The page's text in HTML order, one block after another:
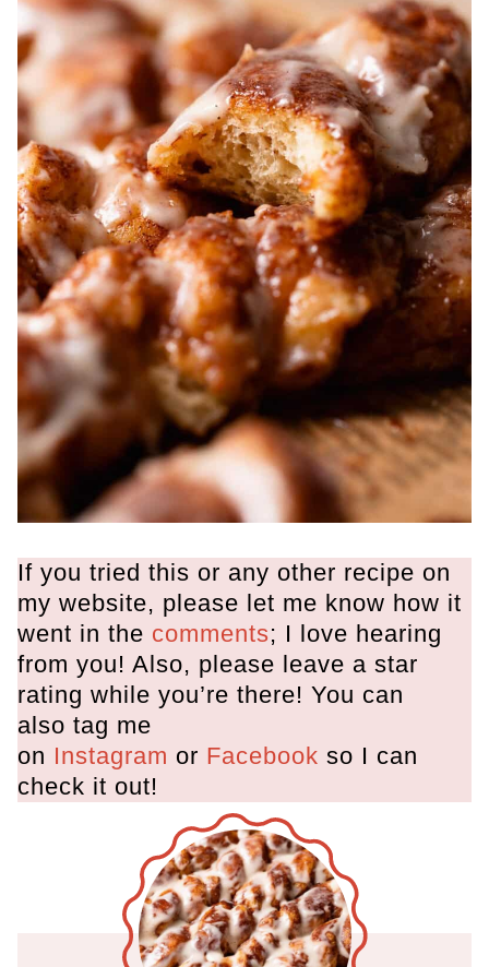
If you tried this or any other recipe on
my website, please let me know how it
went in the comments; I love hearing
from you! Also, please leave a star
rating while you’re there! You can
also tag me
on Instagram or Facebook so I can
check it out!